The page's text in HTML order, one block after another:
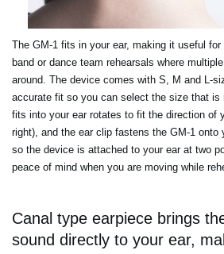
The GM-1 fits in your ear, making it useful
band or dance team rehearsals where
around. The device comes with S, M and L-
accurate fit so you can select the size that is
fits into your ear rotates to fit the direction of
right), and the ear clip fastens the GM-1 onto
so the device is attached to your ear at two
peace of mind when you are moving while
Canal type earpiece brings
sound directly to your ear,